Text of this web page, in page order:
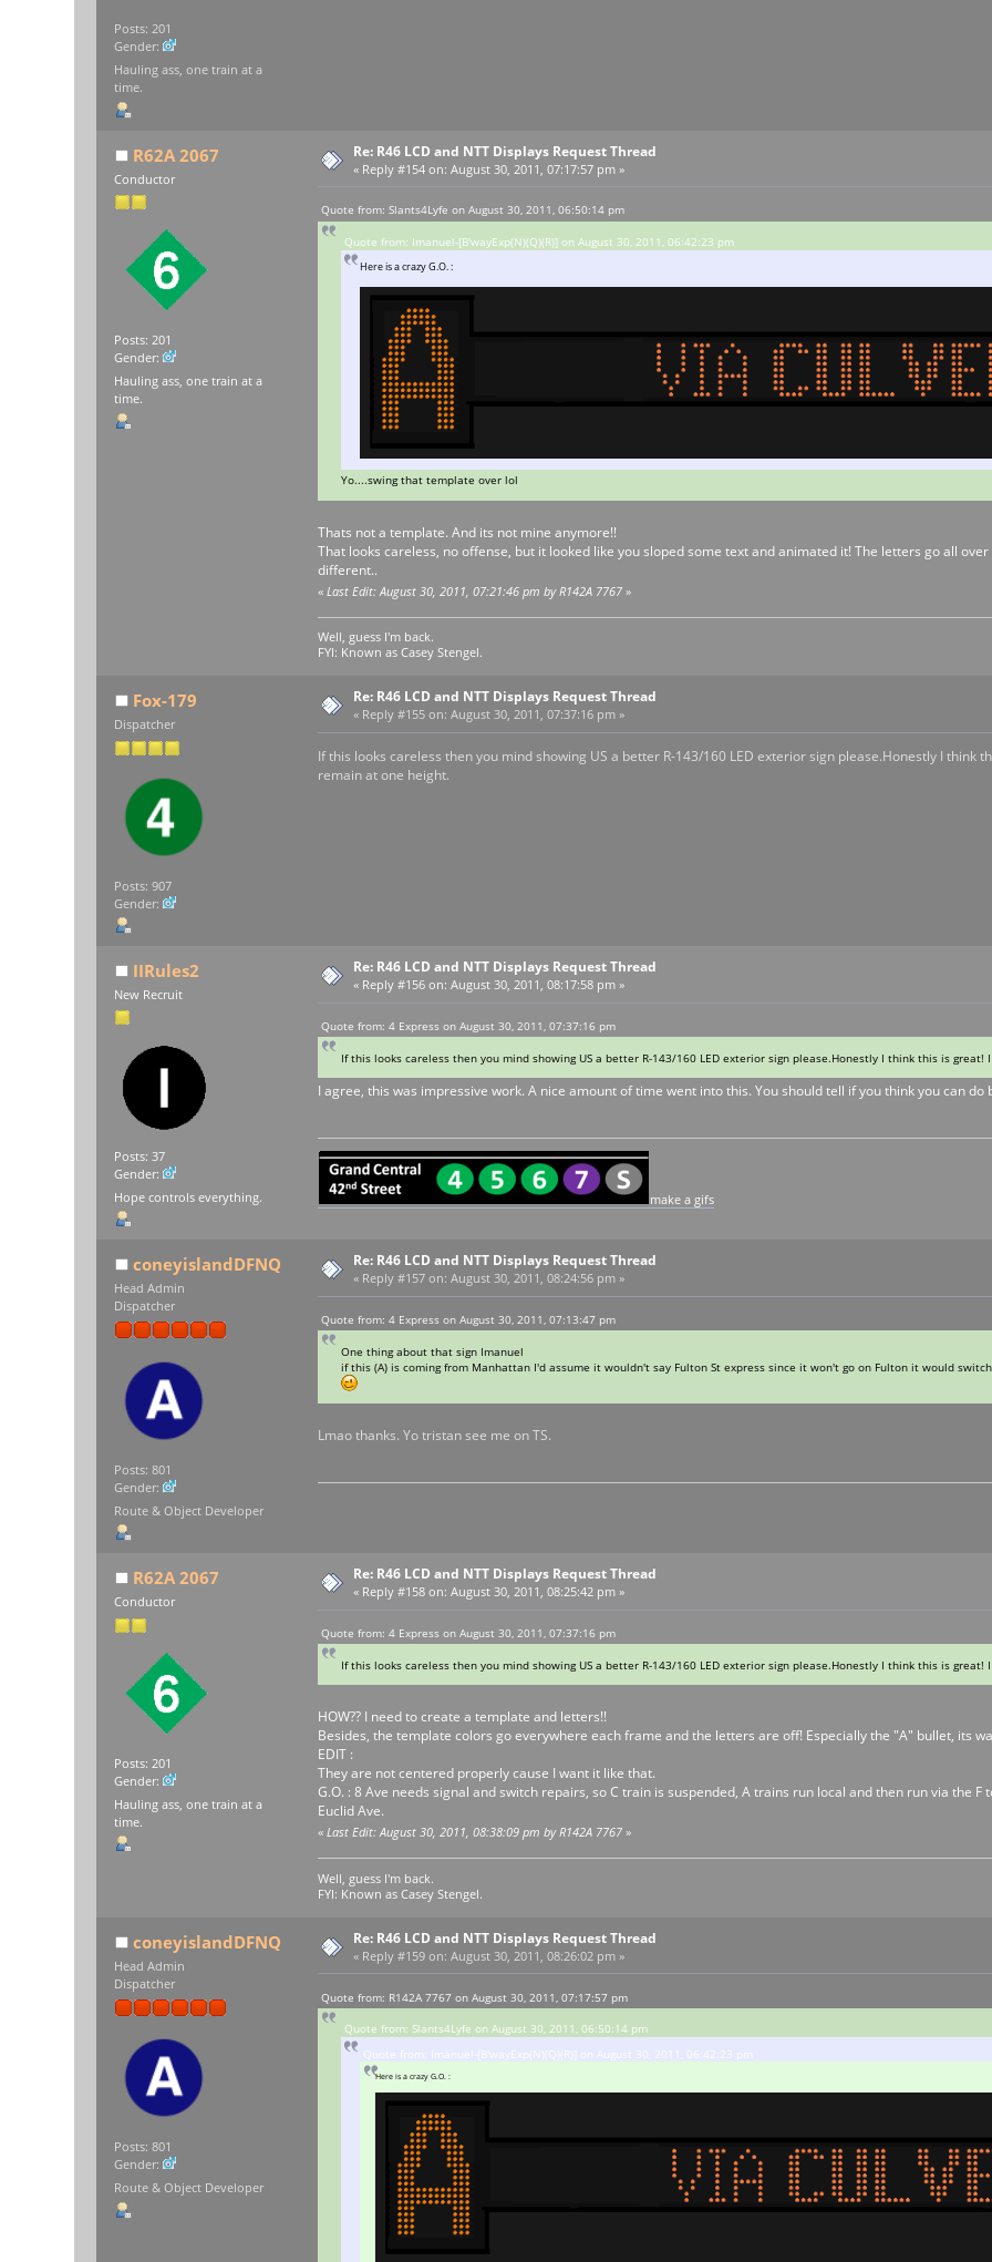
Posts: 201
Gender:
Hauling ass, one train at a
time.
R62A 2067
Conductor
Posts: 201
Gender:
Hauling ass, one train at a
time.
Re: R46 LCD and NTT Displays Request Thread
« Reply #154 on: August 30, 2011, 07:17:57 pm »
Quote from: Slants4Lyfe on August 30, 2011, 06:50:14 pm
Quote from: Imanuel-[B'wayExp(N)(Q)(R)] on August 30, 2011, 06:42:23 pm
Here is a crazy G.O. :
Yo....swing that template over lol
Thats not a template. And its not mine anymore!!
That looks careless, no offense, but it looked like you sloped some text and animated it! The letters go all
different..
« Last Edit: August 30, 2011, 07:21:46 pm by R142A 7767»
Well, guess I'm back.
FYI: Known as Casey Stengel.
Fox-179
Dispatcher
Posts: 907
Gender:
Re: R46 LCD and NTT Displays Request Thread
« Reply #155 on: August 30, 2011, 07:37:16 pm »
If this looks careless then you mind showing US a better R-143/160 LED exterior sign please.Honestly I think
remain at one height.
IIRules2
New Recruit
Posts: 37
Gender:
Hope controls everything.
Re: R46 LCD and NTT Displays Request Thread
« Reply #156 on: August 30, 2011, 08:17:58 pm »
Quote from: 4 Express on August 30, 2011, 07:37:16 pm
If this looks careless then you mind showing US a better R-143/160 LED exterior sign please.Honestly I think this is
I agree, this was impressive work. A nice amount of time went into this. You should tell if you think you can do
make a gifs
coneyislandDFNQ
Head Admin
Dispatcher
Posts: 801
Gender:
Route & Object Developer
Re: R46 LCD and NTT Displays Request Thread
« Reply #157 on: August 30, 2011, 08:24:56 pm »
Quote from: 4 Express on August 30, 2011, 07:13:47 pm
One thing about that sign Imanuel
if this (A) is coming from Manhattan I'd assume it wouldn't say Fulton St express since it won't go on Fulton it would
Lmao thanks. Yo tristan see me on TS.
R62A 2067
Conductor
Posts: 201
Gender:
Hauling ass, one train at a
time.
Re: R46 LCD and NTT Displays Request Thread
« Reply #158 on: August 30, 2011, 08:25:42 pm »
Quote from: 4 Express on August 30, 2011, 07:37:16 pm
If this looks careless then you mind showing US a better R-143/160 LED exterior sign please.Honestly I think this is
HOW?? I need to create a template and letters!!
Besides, the template colors go everywhere each frame and the letters are off! Especially the "A" bullet, its
EDIT :
They are not centered properly cause I want it like that.
G.O. : 8 Ave needs signal and switch repairs, so C train is suspended, A trains run local and then run via the
Euclid Ave.
« Last Edit: August 30, 2011, 08:38:09 pm by R142A 7767»
Well, guess I'm back.
FYI: Known as Casey Stengel.
coneyislandDFNQ
Head Admin
Dispatcher
Posts: 801
Gender:
Route & Object Developer
Re: R46 LCD and NTT Displays Request Thread
« Reply #159 on: August 30, 2011, 08:26:02 pm »
Quote from: R142A 7767 on August 30, 2011, 07:17:57 pm
Quote from: Slants4Lyfe on August 30, 2011, 06:50:14 pm
Quote from: Imanuel-[B'wayExp(N)(Q)(R)] on August 30, 2011, 06:42:23 pm
Here is a crazy G.O. :